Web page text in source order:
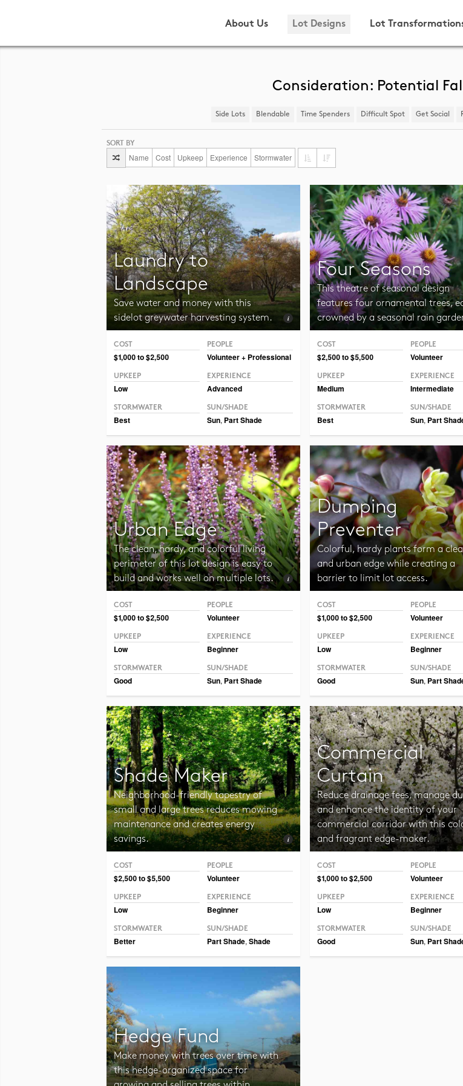
About Us Lot Designs Lot
Consideration: Potential
Side Lots ​Blendable Time Spenders Difficult Spot ​Get Social
SORT BY
Name Cost Upkeep Experience Stormwater
Laundry to
Landscape
Save water and money with this
sidelot greywater harvesting system.
COST
$1,000 to $2,500
PEOPLE
Volunteer + Professional
UPKEEP
Low
EXPERIENCE
Advanced
STORMWATER
Best
SUN/SHADE
Sun, Part Shade
Four Seasons
This theatre of seasonal design
features four ornamental trees,
crowned by a seasonal rain
COST
$2,500 to $5,500
PEOPLE
Volunteer
UPKEEP
Medium
EXPERIENCE
Intermediate
STORMWATER
Best
SUN/SHADE
Sun, Part
Urban Edge
The clean, hardy, and colorful living
perimeter of this lot design is easy to
build and works well on multiple lots.
COST
$1,000 to $2,500
PEOPLE
Volunteer
UPKEEP
Low
EXPERIENCE
Beginner
STORMWATER
Good
SUN/SHADE
Sun, Part Shade
Dumping
Preventer
Colorful, hardy plants form a
and urban edge while creating a
barrier to limit lot access.
COST
$1,000 to $2,500
PEOPLE
Volunteer
UPKEEP
Low
EXPERIENCE
Beginner
STORMWATER
Good
SUN/SHADE
Sun, Part
Shade Maker
Neighborhood-friendly tapestry of
small and large trees reduces mowing
maintenance and creates energy
savings.
COST
$2,500 to $5,500
PEOPLE
Volunteer
UPKEEP
Low
EXPERIENCE
Beginner
STORMWATER
Better
SUN/SHADE
Part Shade, Shade
Commercial
Curtain
Reduce drainage fees, manage
and enhance the identity of your
commercial corridor with this
and fragrant edge-maker.
COST
$1,000 to $2,500
PEOPLE
Volunteer
UPKEEP
Low
EXPERIENCE
Beginner
STORMWATER
Good
SUN/SHADE
Sun, Part
Hedge Fund
Make money with trees over time with
this hedge-organized space for